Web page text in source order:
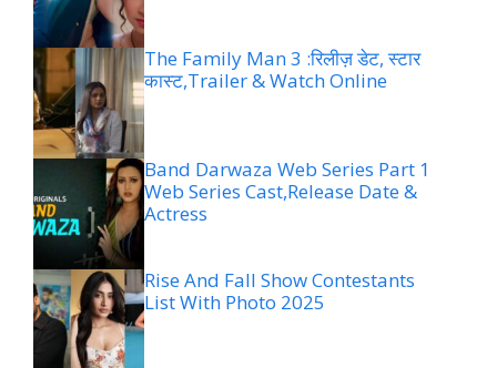
The Family Man 3 :रिलीज़ डेट, स्टार
कास्ट,Trailer & Watch Online
Band Darwaza Web Series Part 1
Web Series Cast,Release Date &
Actress
Rise And Fall Show Contestants
List With Photo 2025